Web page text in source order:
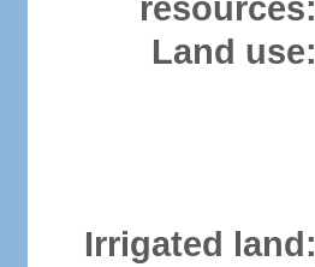
resources:
Land use:
Irrigated land: